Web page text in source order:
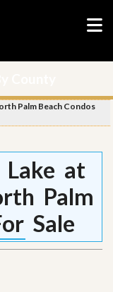
Palm Beach Condos
at
Palm
Sale